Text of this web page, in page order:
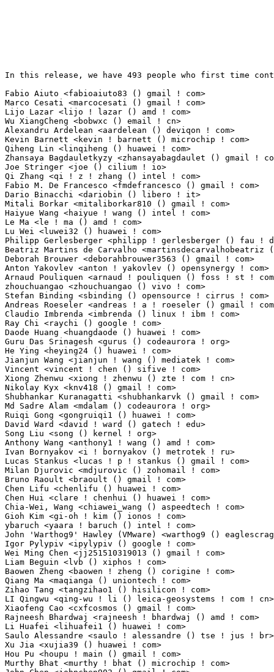
In this release, we have 493 people who first time contribute to kernel since 2.6.12-rc2.

Fabio Aiuto <fabioaiuto83 () gmail ! com>                        196(1.22%)	@Unknown                         @Unknown
Marco Cesati <marcocesati () gmail ! com>                        190(1.19%)	@Unknown                         @Unknown
Lijo Lazar <lijo ! lazar () amd ! com>                           37(0.23%)	@AMD                             @Unknown
Wu XiangCheng <bobwxc () email ! cn>                             31(0.19%)	@Unknown                         @Chinese
Alexandru Ardelean <aardelean () deviqon ! com>                  19(0.12%)	@Unknown                         @Unknown
Kevin Barnett <kevin ! barnett () microchip ! com>               19(0.12%)	@Microchip Technology Inc.       @Unknown
Qiheng Lin <linqiheng () huawei ! com>                           17(0.11%)	@Huawei                          @Chinese
Zhansaya Bagdauletkyzy <zhansayabagdaulet () gmail ! com>        17(0.11%)	@Unknown                         @Unknown
Joe Stringer <joe () cilium ! io>                                16(0.10%)	@Unknown                         @Unknown
Qi Zhang <qi ! z ! zhang () intel ! com>                         16(0.10%)	@Intel                           @Chinese
Fabio M. De Francesco <fmdefrancesco () gmail ! com>             15(0.09%)	@Unknown                         @Netherlander
Dario Binacchi <dariobin () libero ! it>                         14(0.09%)	@Unknown                         @Italian
Mitali Borkar <mitaliborkar810 () gmail ! com>                   14(0.09%)	@Unknown                         @Unknown
Haiyue Wang <haiyue ! wang () intel ! com>                       13(0.08%)	@Intel                           @Chinese
Le Ma <le ! ma () amd ! com>                                     11(0.07%)	@AMD                             @Chinese
Lu Wei <luwei32 () huawei ! com>                                 11(0.07%)	@Huawei                          @Chinese
Philipp Gerlesberger <philipp ! gerlesberger () fau ! de>        10(0.06%)	@Unknown                         @German
Beatriz Martins de Carvalho <martinsdecarvalhobeatriz () gmail ! com> 10(0.06%)	@Unknown                         @Netherlander
Deborah Brouwer <deborahbrouwer3563 () gmail ! com>              10(0.06%)	@Unknown                         @Unknown
Anton Yakovlev <anton ! yakovlev () opensynergy ! com>           9(0.06%)	@Unknown                         @Unknown
Arnaud Pouliquen <arnaud ! pouliquen () foss ! st ! com>         9(0.06%)	@STMicroelectronics              @French
zhouchuangao <zhouchuangao () vivo ! com>                        9(0.06%)	@vivo                            @Chinese
Stefan Binding <sbinding () opensource ! cirrus ! com>           8(0.05%)	@Cirrus Logic                    @Unknown
Andreas Roeseler <andreas ! a ! roeseler () gmail ! com>         8(0.05%)	@Unknown                         @Unknown
Claudio Imbrenda <imbrenda () linux ! ibm ! com>                 7(0.04%)	@IBM                             @Unknown
Ray Chi <raychi () google ! com>                                 7(0.04%)	@Google                          @Unknown
Daode Huang <huangdaode () huawei ! com>                         7(0.04%)	@Huawei                          @Chinese
Guru Das Srinagesh <gurus () codeaurora ! org>                   7(0.04%)	@Code Aurora Forum               @Indian
He Ying <heying24 () huawei ! com>                               7(0.04%)	@Huawei                          @Chinese
Jianjun Wang <jianjun ! wang () mediatek ! com>                  7(0.04%)	@MediaTek                        @Chinese
Vincent <vincent ! chen () sifive ! com>                         7(0.04%)	@Unknown                         @Unknown
Xiong Zhenwu <xiong ! zhenwu () zte ! com ! cn>                  6(0.04%)	@ZTE                             @Chinese
Nikolay Kyx <knv418 () gmail ! com>                              6(0.04%)	@Unknown                         @Unknown
Shubhankar Kuranagatti <shubhankarvk () gmail ! com>             6(0.04%)	@Unknown                         @Unknown
Md Sadre Alam <mdalam () codeaurora ! org>                       6(0.04%)	@Code Aurora Forum               @Unknown
Ruiqi Gong <gongruiqi1 () huawei ! com>                          6(0.04%)	@Huawei                          @Chinese
David Ward <david ! ward () gatech ! edu>                        6(0.04%)	@Unknown                         @Unknown
Song Liu <song () kernel ! org>                                  6(0.04%)	@Unknown                         @Chinese
Anthony Wang <anthony1 ! wang () amd ! com>                      5(0.03%)	@AMD                             @Chinese
Ivan Bornyakov <i ! bornyakov () metrotek ! ru>                  5(0.03%)	@Unknown                         @Russian
Lucas Stankus <lucas ! p ! stankus () gmail ! com>               5(0.03%)	@Unknown                         @Unknown
Milan Djurovic <mdjurovic () zohomail ! com>                     5(0.03%)	@Unknown                         @Unknown
Bruno Raoult <braoult () gmail ! com>                            5(0.03%)	@Unknown                         @Unknown
Chen Lifu <chenlifu () huawei ! com>                             5(0.03%)	@Huawei                          @Chinese
Chen Hui <clare ! chenhui () huawei ! com>                       5(0.03%)	@Huawei                          @Chinese
Chia-Wei, Wang <chiawei_wang () aspeedtech ! com>                5(0.03%)	@Unknown                         @Chinese
Gioh Kim <gi-oh ! kim () ionos ! com>                            5(0.03%)	@Unknown                         @Korean
ybaruch <yaara ! baruch () intel ! com>                          5(0.03%)	@Intel                           @Unknown
John 'Warthog9' Hawley (VMware) <warthog9 () eaglescrag ! net>   5(0.03%)	@Unknown                         @Unknown
Igor Pylypiv <ipylypiv () google ! com>                          4(0.02%)	@Google                          @Unknown
Wei Ming Chen <jj251510319013 () gmail ! com>                    4(0.02%)	@Unknown                         @Chinese
Liam Beguin <lvb () xiphos !